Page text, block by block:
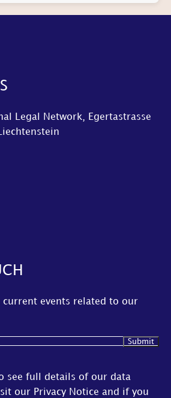
Legal Network, Egertastrasse
current events related to our
see full details of our data
our Privacy Notice and if you